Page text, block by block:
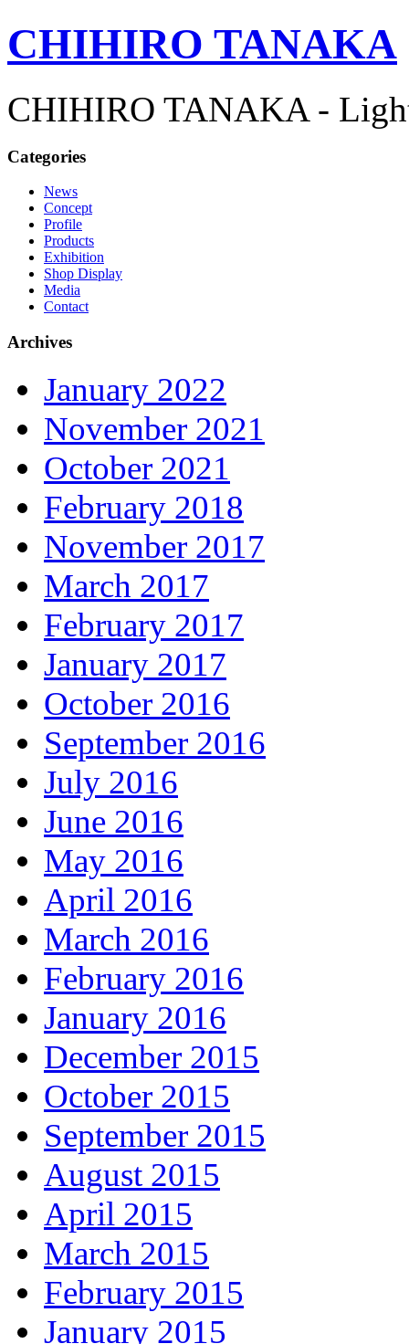
CHIHIRO TANAKA
CHIHIRO TANAKA -
Categories
News
Concept
Profile
Products
Exhibition
Shop Display
Media
Contact
Archives
January 2022
November 2021
October 2021
February 2018
November 2017
March 2017
February 2017
January 2017
October 2016
September 2016
July 2016
June 2016
May 2016
April 2016
March 2016
February 2016
January 2016
December 2015
October 2015
September 2015
August 2015
April 2015
March 2015
February 2015
January 2015